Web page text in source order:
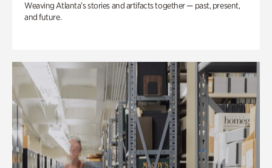
Weaving Atlanta’s stories and artifacts together — past, present,
and future.